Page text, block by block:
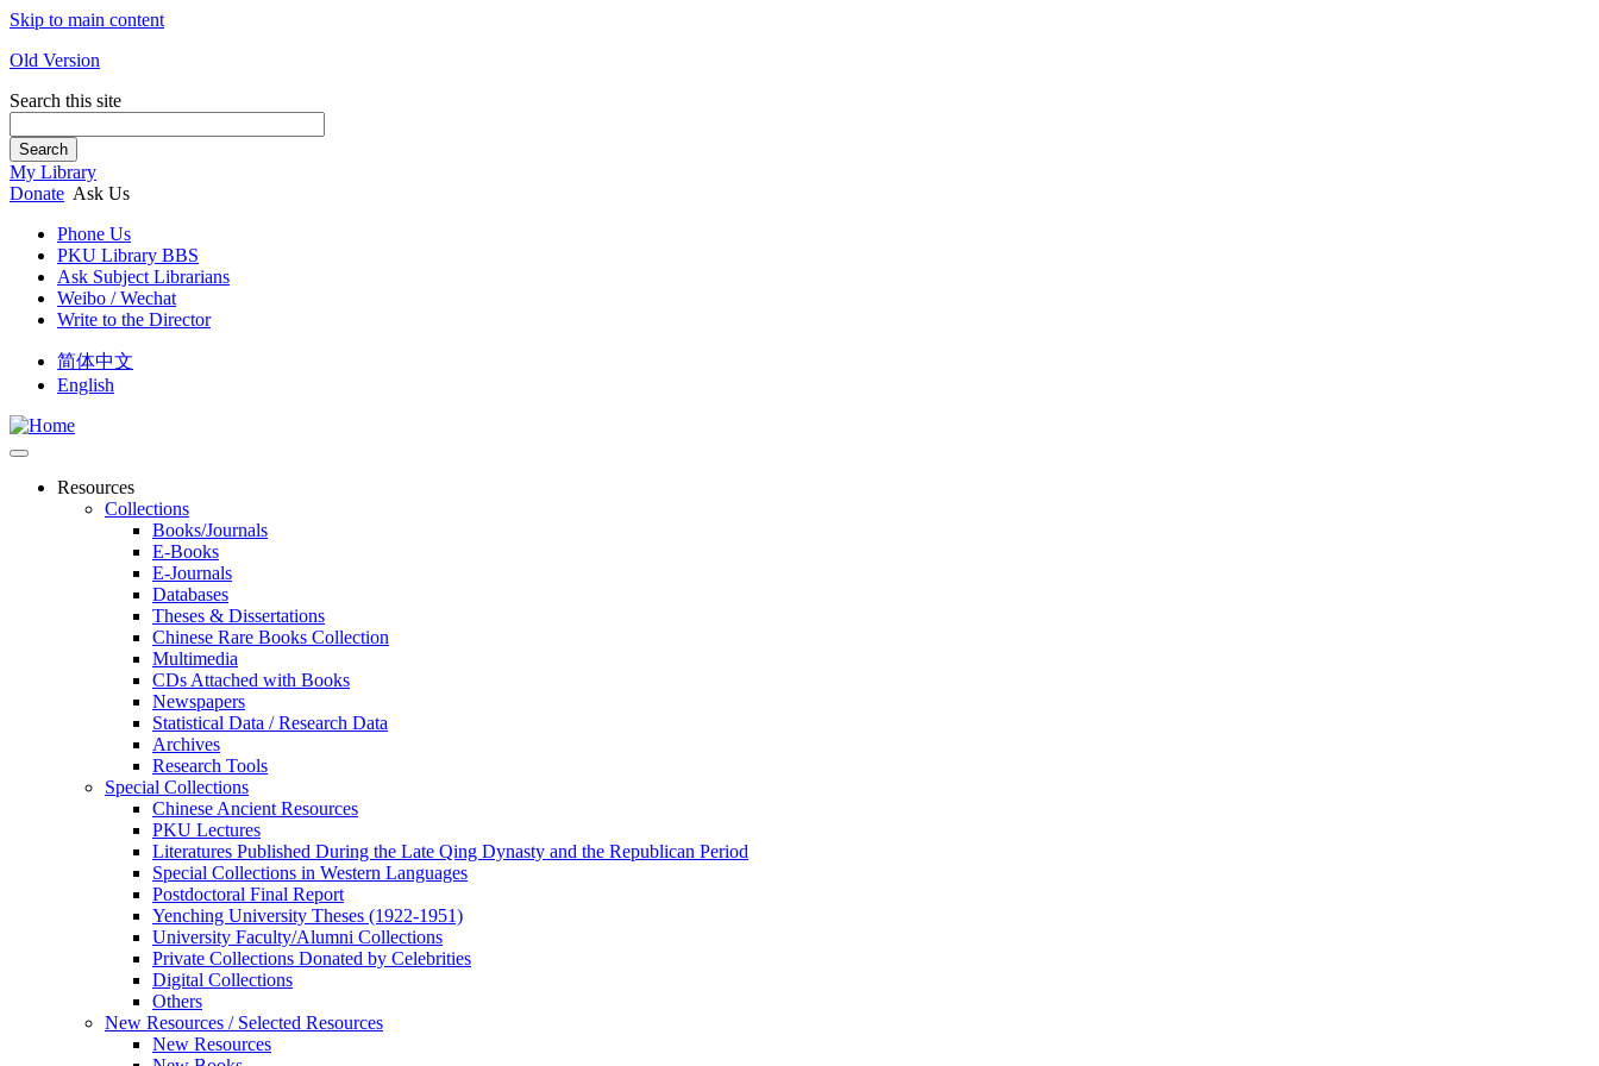
Skip to main content
Old Version
Search this site
Search
My Library
Donate Ask Us
Phone Us
PKU Library BBS
Ask Subject Librarians
Weibo / Wechat
Write to the Director
简体中文
English
Resources
Collections
Books/Journals
E-Books
E‑Journals
Databases
Theses & Dissertations
Chinese Rare Books Collection
Multimedia
CDs Attached with Books
Newspapers
Statistical Data / Research Data
Archives
Research Tools
Special Collections
Chinese Ancient Resources
PKU Lectures
Literatures Published During the Late Qing Dynasty and the Republican Period
Special Collections in Western Languages
Postdoctoral Final Report
Yenching University Theses (1922‑1951)
University Faculty/Alumni Collections
Private Collections Donated by Celebrities
Digital Collections
Others
New Resources / Selected Resources
New Resources